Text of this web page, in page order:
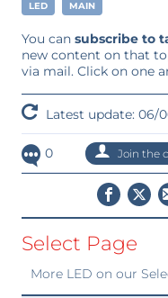
LED MAIN
You can subscribe to
new content on that
via mail. Click on one
Latest update: 06/
0 Join the
Select Page
More LED on our